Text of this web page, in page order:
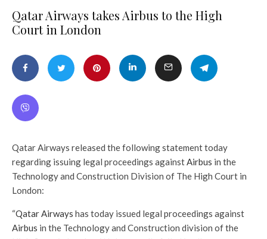
Qatar Airways takes Airbus to the High
Court in London
Qatar Airways released the following statement today
regarding issuing legal proceedings againstAirbus in the
Technology and Construction Division of The High Court in
London:
“Qatar Airways has today issued legal proceedings against
Airbus in the Technology and Construction division of the